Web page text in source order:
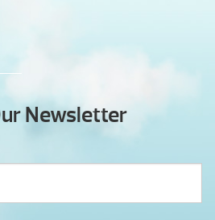
Newsletter